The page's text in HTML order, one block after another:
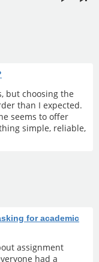
but choosing the
than I expected.
seems to offer
simple, reliable,
for academic
assignment
had a